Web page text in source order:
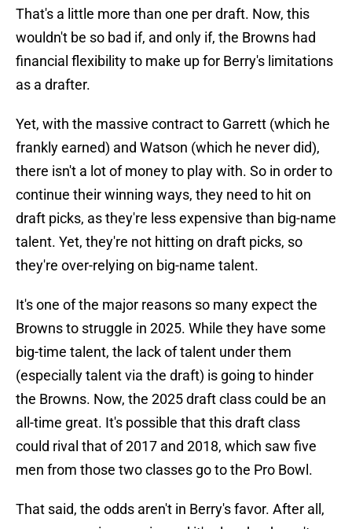
That's a little more than one per draft. Now, this
wouldn't be so bad if, and only if, the Browns had
financial flexibility to make up for Berry's limitations
as a drafter.
Yet, with the massive contract to Garrett (which he
frankly earned) and Watson (which he never did),
there isn't a lot of money to play with. So in order to
continue their winning ways, they need to hit on
draft picks, as they're less expensive than big-name
talent. Yet, they're not hitting on draft picks, so
they're over-relying on big-name talent.
It's one of the major reasons so many expect the
Browns to struggle in 2025. While they have some
big-time talent, the lack of talent under them
(especially talent via the draft) is going to hinder
the Browns. Now, the 2025 draft class could be an
all-time great. It's possible that this draft class
could rival that of 2017 and 2018, which saw five
men from those two classes go to the Pro Bowl.
That said, the odds aren't in Berry's favor. After all,